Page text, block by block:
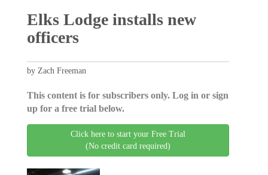
Elks Lodge installs new
officers
by Zach Freeman
This content is for subscribers only. Log in or sign
up for a free trial below.
Click here to start your Free Trial
(No credit card required)